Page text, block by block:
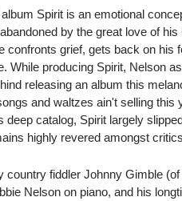
Spirit is an emotional
by the great love of
confronts grief, gets back on his
While producing Spirit, Nelson
releasing an album this
and waltzes ain't selling this
deep catalog, Spirit largely
highly revered amongst
country fiddler Johnny Gimble
Nelson on piano, and his